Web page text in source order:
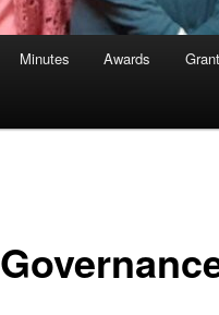
Minutes Awards